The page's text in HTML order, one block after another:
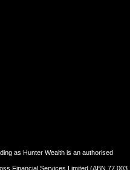
as Hunter Wealth is an authorised
Financial Services Limited (ABN 77 003